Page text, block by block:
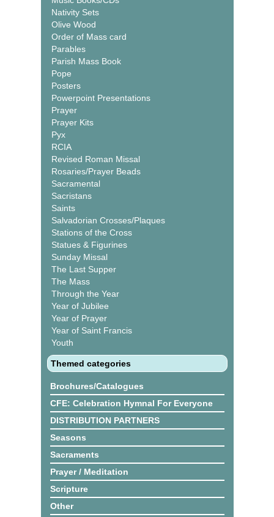
Nativity Sets
Olive Wood
Order of Mass card
Parables
Parish Mass Book
Pope
Posters
Powerpoint Presentations
Prayer
Prayer Kits
Pyx
RCIA
Revised Roman Missal
Rosaries/Prayer Beads
Sacramental
Sacristans
Saints
Salvadorian Crosses/Plaques
Stations of the Cross
Statues & Figurines
Sunday Missal
The Last Supper
The Mass
Through the Year
Year of Jubilee
Year of Prayer
Year of Saint Francis
Youth
Themed categories
Brochures/Catalogues
CFE: Celebration Hymnal For Everyone
DISTRIBUTION PARTNERS
Seasons
Sacraments
Prayer / Meditation
Scripture
Other